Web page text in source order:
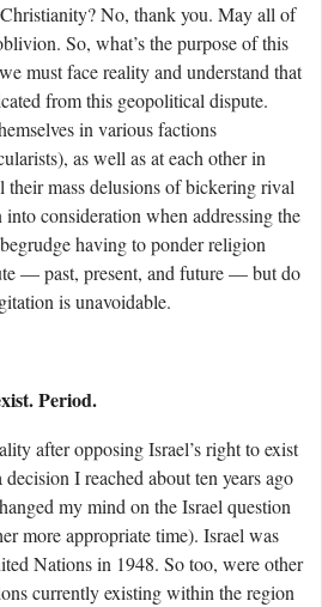
No, thank you. May all of
So, what’s the purpose of this
must face reality and understand that
from this geopolitical dispute.
in various factions
as well as at each other in
their mass delusions of bickering rival
consideration when addressing the
having to ponder religion
— past, present, and future — but do
is unavoidable.
Period.
after opposing Israel’s right to exist
I reached about ten years ago
my mind on the Israel question
more appropriate time). Israel was
Nations in 1948. So too, were other
currently existing within the region